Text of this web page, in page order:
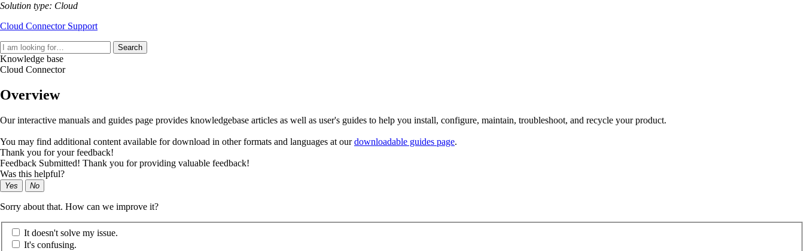
Solution type: Cloud
Cloud Connector Support
Search
Knowledge base
Cloud Connector
Overview
Our interactive manuals and guides page provides knowledgebase articles as well as user's guides to help you install, configure, maintain, troubleshoot, and recycle your product.
You may find additional content available for download in other formats and languages at ourdownloadable guides page.
Thank you for your feedback!
Feedback Submitted! Thank you for providing valuable feedback!
Was this helpful?
Yes No
Sorry about that. How can we improve it?
It doesn't solve my issue.
It's confusing.